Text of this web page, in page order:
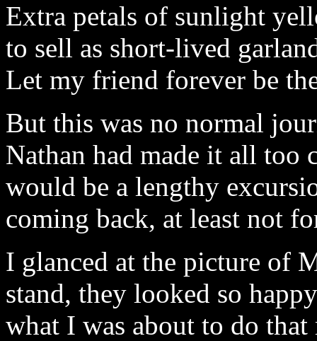
Extra petals of sunlight
to sell as short-lived
Let my friend forever be
But this was no normal
Nathan had made it all too
would be a lengthy
coming back, at least not
I glanced at the picture of
stand, they looked so
what I was about to do